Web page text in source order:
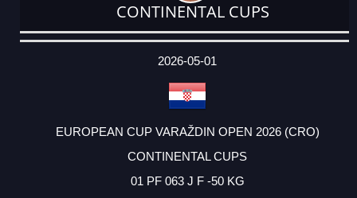
CONTINENTAL CUPS
DATE
EVENT
TYPE
CATEGORY
EVENT
RANK
WINS
POINTS
ACTUAL
2026-05-01
EUROPEAN CUP VARAŽDIN OPEN 2026 (CRO)
CONTINENTAL CUPS
01 PF 063 J F -50 KG